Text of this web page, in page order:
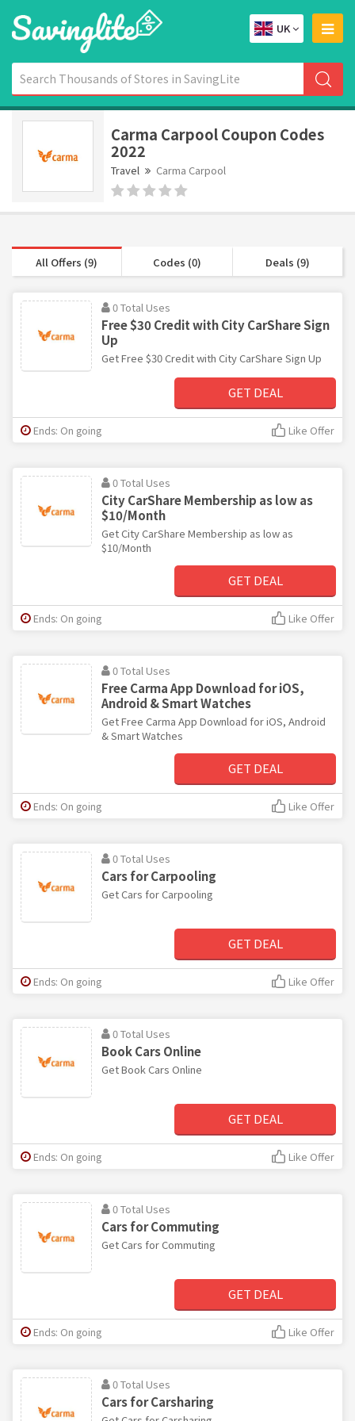
UK
Carma Carpool Coupon Codes
2022
Travel Carma Carpool
All Offers (9) Codes (0) Deals (9)
0 Total Uses
Free $30 Credit with City CarShare Sign
Up
Get Free $30 Credit with City CarShare Sign Up
GET DEAL
Ends: On going Like Offer
0 Total Uses
City CarShare Membership as low as
$10/Month
Get City CarShare Membership as low as
$10/Month
GET DEAL
Ends: On going Like Offer
0 Total Uses
Free Carma App Download for iOS,
Android & Smart Watches
Get Free Carma App Download for iOS, Android
& Smart Watches
GET DEAL
Ends: On going Like Offer
0 Total Uses
Cars for Carpooling
Get Cars for Carpooling
GET DEAL
Ends: On going Like Offer
0 Total Uses
Book Cars Online
Get Book Cars Online
GET DEAL
Ends: On going Like Offer
0 Total Uses
Cars for Commuting
Get Cars for Commuting
GET DEAL
Ends: On going Like Offer
0 Total Uses
Cars for Carsharing